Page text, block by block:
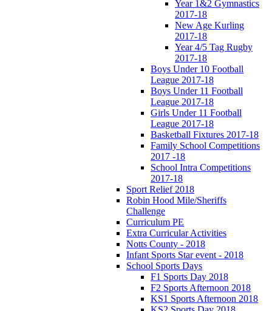
Year 1&2 Gymnastics
2017-18
New Age Kurling
2017-18
Year 4/5 Tag Rugby
2017-18
Boys Under 10 Football
League 2017-18
Boys Under 11 Football
League 2017-18
Girls Under 11 Football
League 2017-18
Basketball Fixtures 2017-18
Family School Competitions
2017 -18
School Intra Competitions
2017-18
Sport Relief 2018
Robin Hood Mile/Sheriffs
Challenge
Curriculum PE
Extra Curricular Activities
Notts County - 2018
Infant Sports Star event - 2018
School Sports Days
F1 Sports Day 2018
F2 Sports Afternoon 2018
KS1 Sports Afternoon 2018